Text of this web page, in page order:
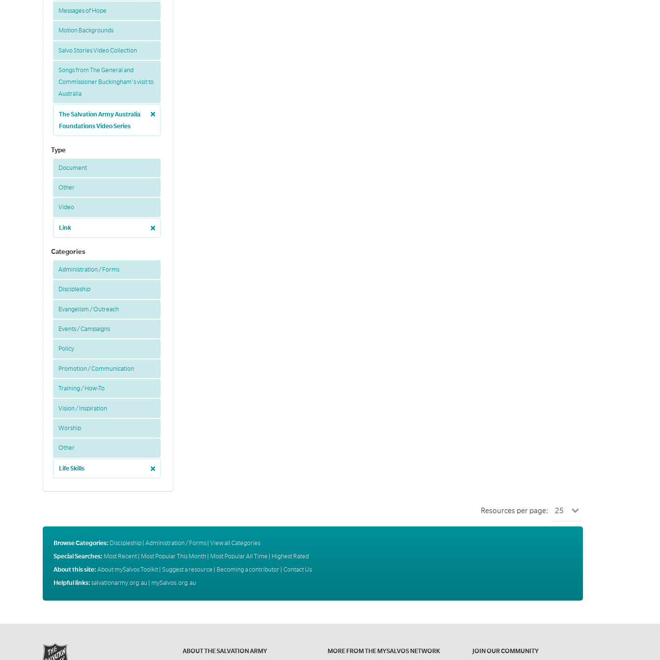
Messages of Hope
Motion Backgrounds
Salvo Stories Video Collection
Songs from The General and
Commissioner Buckingham's visit to
Australia
The Salvation Army Australia
Foundations Video Series
Type
Document
Other
Video
Link
Categories
Administration / Forms
Discipleship
Evangelism / Outreach
Events / Campaigns
Policy
Promotion / Communication
Training / How-To
Vision / Inspiration
Worship
Other
Life Skills
Resources per page:
Browse Categories: Discipleship| Administration / Forms| View all Categories
Special Searches: Most Recent| Most Popular This Month| Most Popular All Time
Highest Rated
About this site: About mySalvos Toolkit| Suggest a resource | Becoming a contributor| Contact Us
Helpful links: salvationarmy.org.au | mySalvos.org.au
ABOUT THE SALVATION ARMY
MORE FROM THE MYSALVOS NETWORK
JOIN OUR COMMUNITY